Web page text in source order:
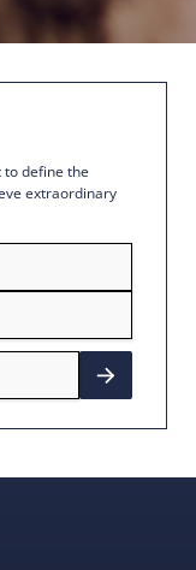
define the
extraordinary